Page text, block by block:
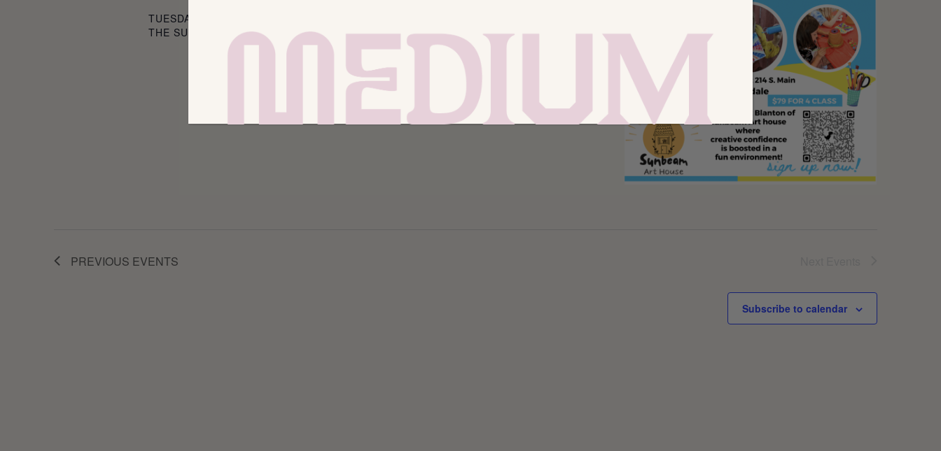
TUESDAYS, FEBRUARY 24 – MARCH 17, 4:00 – 5:30PN JOIN BROOK BLANTON OF
THE SUNBEAM ART HOUSE FOR A 4 WEEK SERIES OF HANDS-ON ART...
PREVIOUS EVENTS
Subscribe to calendar